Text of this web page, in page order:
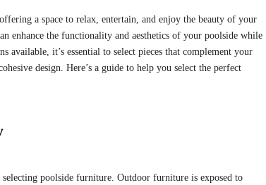
a space to relax, entertain, and enjoy the beauty of your
enhance the functionality and aesthetics of your poolside while
it’s essential to select pieces that complement your
design. Here’s a guide to help you select the perfect
poolside furniture. Outdoor furniture is exposed to